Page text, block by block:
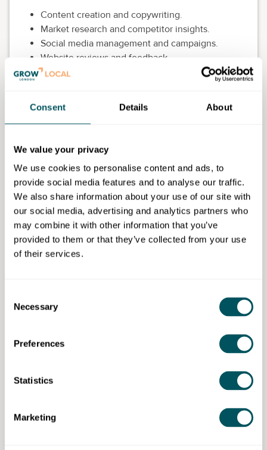
Consent Details About
We value your privacy
We use cookies to personalise content and ads, to
provide social media features and to analyse our traffic.
We also share information about your use of our site with
our social media, advertising and analytics partners who
may combine it with other information that you’ve
provided to them or that they’ve collected from your use
of their services.
Selection
Necessary
Preferences
Statistics
Marketing
Content creation and copywriting.
Market research and competitor insights.
Social media management and campaigns.
Website reviews and feedback.
Video editing (CapCut, reels and short-form
By working with our students, you not only benefit
you're also helping them gain valuable experience
that complements their studies.
It's a win-win: your business gets tailored support and
our students get the opportunity to put their skills into
practice.
Disclaimer: The content provided on this site, whether by Grow London Local
a result of any content on this site. Please note that where you purchase paid
services or content from third parties, your agreement is solely with those